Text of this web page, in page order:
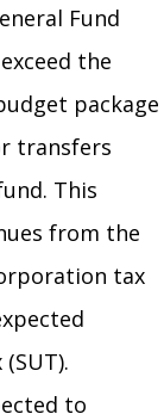
Fund
the
package
transfers
This
from the
tax
to